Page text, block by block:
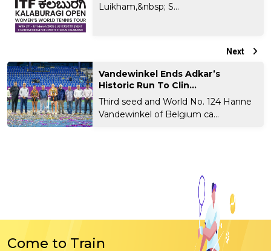
Luikham,&nbsp; S...
Next
Vandewinkel Ends Adkar’s
Historic Run To Clin...
Third seed and World No. 124 Hanne
Vandewinkel of Belgium ca...
Come to Train